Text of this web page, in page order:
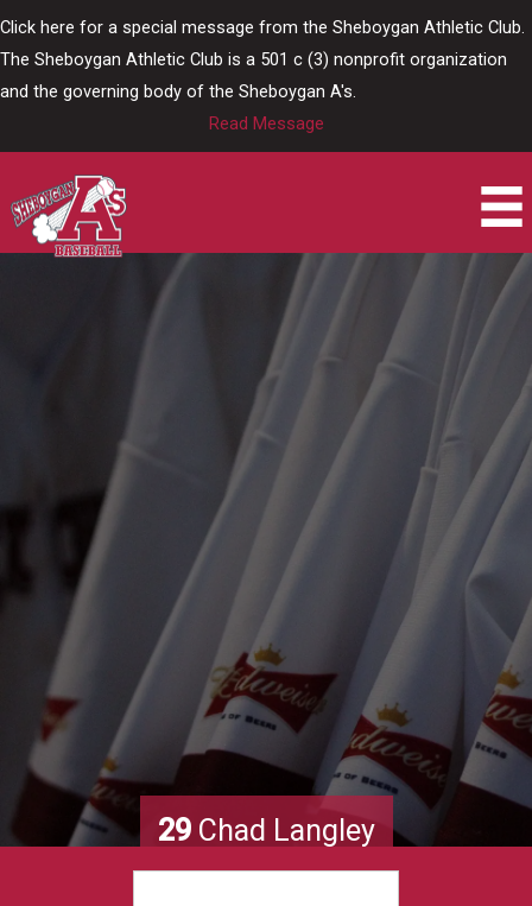
Click here for a special message from the Sheboygan Athletic Club.
The Sheboygan Athletic Club is a 501 c (3) nonprofit organization
and the governing body of the Sheboygan A's.
Read Message
29Chad Langley